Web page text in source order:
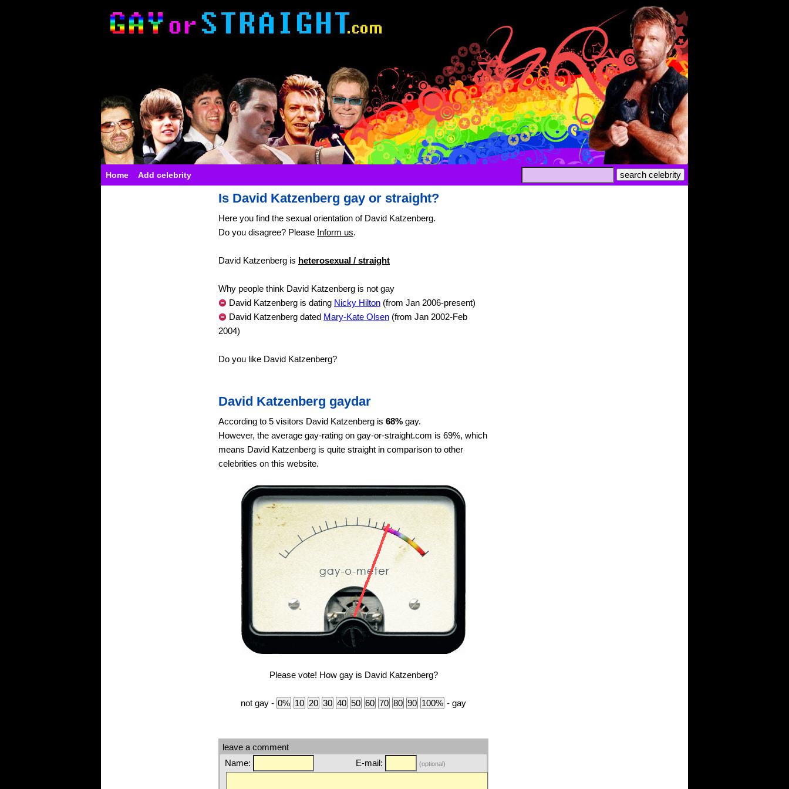
Home Add celebrity
Is David Katzenberg gay or straight?
Here you find the sexual orientation of David Katzenberg.
Do you disagree? Please Inform us.
David Katzenberg is heterosexual / straight
Why people think David Katzenberg is not gay
David Katzenberg is dating Nicky Hilton (from Jan 2006-present)
David Katzenberg dated Mary-Kate Olsen (from Jan 2002-Feb
2004)
Do you like David Katzenberg?
David Katzenberg gaydar
According to 5 visitors David Katzenberg is 68% gay.
However, the average gay-rating on gay-or-straight.com is 69%, which
means David Katzenberg is quite straight in comparison to other
celebrities on this website.
Please vote! How gay is David Katzenberg?
not gay - - gay
leave a comment
Name:
E-mail: (optional)